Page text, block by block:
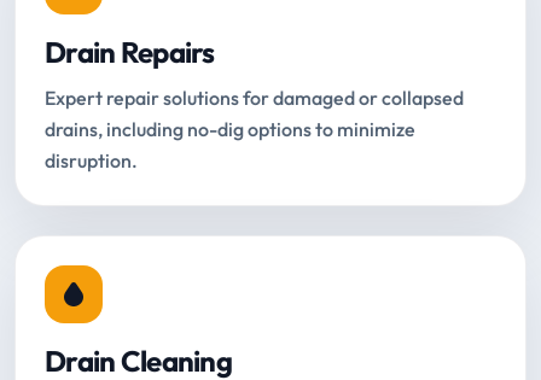
Drain Repairs
Expert repair solutions for damaged or collapsed
drains, including no-dig options to minimize
disruption.
Drain Cleaning